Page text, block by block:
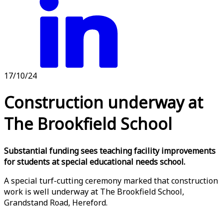
17/10/24
Construction underway at
The Brookfield School
Substantial funding sees teaching facility improvements
for students at special educational needs school.
A special turf-cutting ceremony marked that construction
work is well underway at The Brookfield School,
Grandstand Road, Hereford.